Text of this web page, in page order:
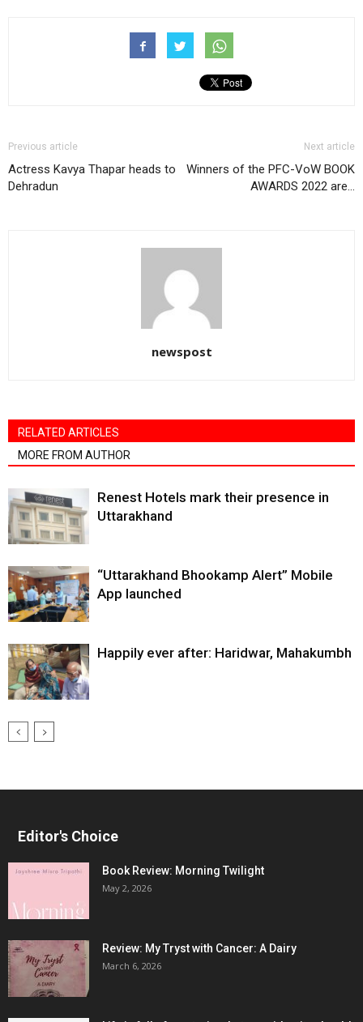
Previous article
Actress Kavya Thapar heads to
Dehradun
Next article
Winners of the PFC-VoW BOOK
AWARDS 2022 are…
newspost
RELATED ARTICLES
MORE FROM AUTHOR
Renest Hotels mark their presence in
Uttarakhand
“Uttarakhand Bhookamp Alert” Mobile
App launched
Happily ever after: Haridwar, Mahakumbh
Editor's Choice
Book Review: Morning Twilight
May 2, 2026
Review: My Tryst with Cancer: A Dairy
March 6, 2026